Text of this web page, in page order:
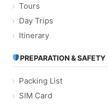
Tours
Day Trips
Itinerary
PREPARATION & SAFETY
Packing List
SIM Card